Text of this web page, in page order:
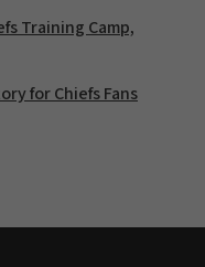
Training Camp,
for Chiefs Fans